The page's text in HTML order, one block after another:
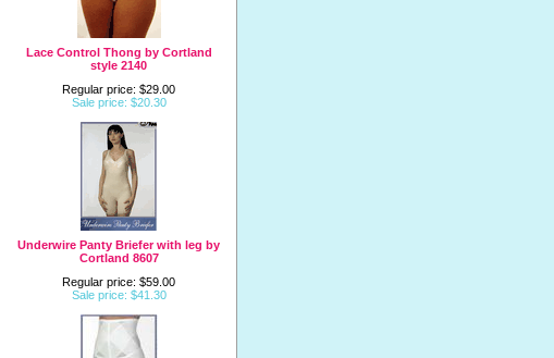
Lace Control Thong by Cortland
style 2140
Regular price: $29.00
Sale price: $20.30
Underwire Panty Briefer with leg by
Cortland 8607
Regular price: $59.00
Sale price: $41.30